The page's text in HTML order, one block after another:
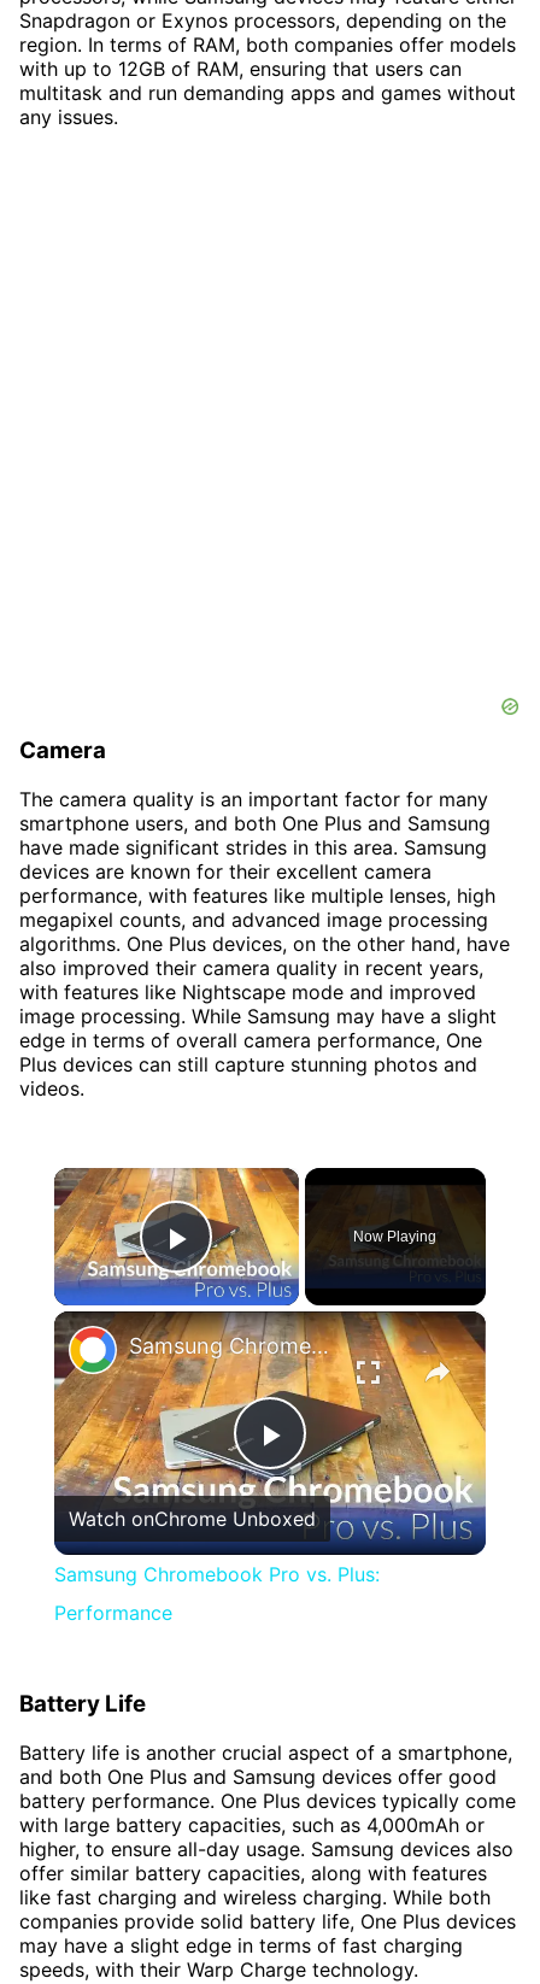
Snapdragon or Exynos processors, depending on the
region. In terms of RAM, both companies offer models
with up to 12GB of RAM, ensuring that users can
multitask and run demanding apps and games without
any issues.
Camera
The camera quality is an important factor for many
smartphone users, and both One Plus and Samsung
have made significant strides in this area. Samsung
devices are known for their excellent camera
performance, with features like multiple lenses, high
megapixel counts, and advanced image processing
algorithms. One Plus devices, on the other hand, have
also improved their camera quality in recent years,
with features like Nightscape mode and improved
image processing. While Samsung may have a slight
edge in terms of overall camera performance, One
Plus devices can still capture stunning photos and
videos.
×
Play Video
Now Playing
×
Play
Video
Samsung Chromebook Pro vs. Plus: Performance
Watch onChrome Unboxed
Samsung Chromebook Pro vs. Plus:
Performance
Battery Life
Battery life is another crucial aspect of a smartphone,
and both One Plus and Samsung devices offer good
battery performance. One Plus devices typically come
with large battery capacities, such as 4,000mAh or
higher, to ensure all-day usage. Samsung devices also
offer similar battery capacities, along with features
like fast charging and wireless charging. While both
companies provide solid battery life, One Plus devices
may have a slight edge in terms of fast charging
speeds, with their Warp Charge technology.